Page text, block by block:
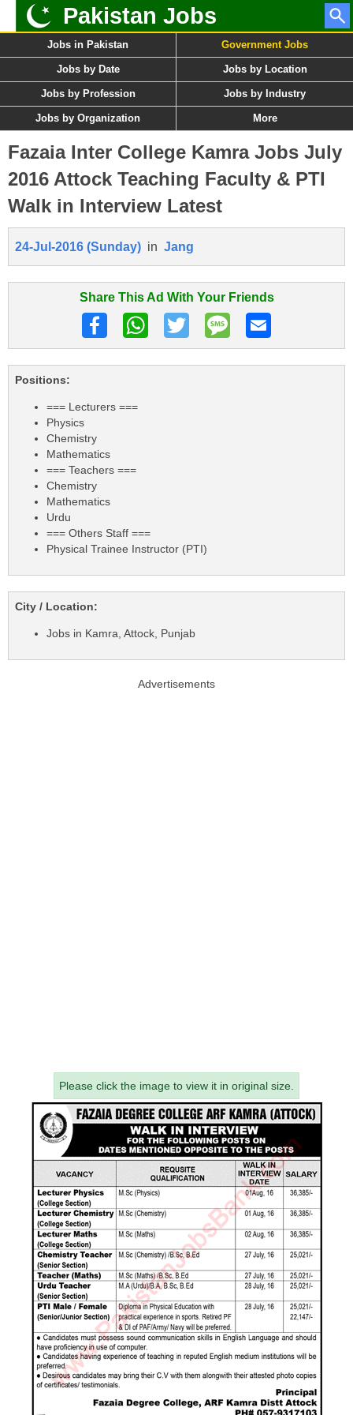
Pakistan Jobs
Jobs in Pakistan Government Jobs
Jobs by Date Jobs by Location
Jobs by Profession Jobs by Industry
Jobs by Organization More
Fazaia Inter College Kamra Jobs July
2016 Attock Teaching Faculty & PTI
Walk in Interview Latest
24-Jul-2016 (Sunday) in Jang
Share This Ad With Your Friends
Positions:
=== Lecturers ===
Physics
Chemistry
Mathematics
=== Teachers ===
Chemistry
Mathematics
Urdu
=== Others Staff ===
Physical Trainee Instructor (PTI)
City / Location:
Jobs in Kamra, Attock, Punjab
Advertisements
Please click the image to view it in original size.